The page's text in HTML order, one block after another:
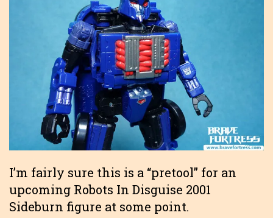
I’m fairly sure this is a “pretool” for an
upcoming Robots In Disguise 2001
Sideburn figure at some point.